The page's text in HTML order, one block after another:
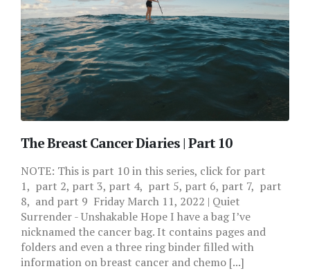
The Breast Cancer Diaries | Part 10
NOTE: This is part 10 in this series, click for part
1, part 2, part 3, part 4, part 5, part 6, part 7, part
8, and part 9 Friday March 11, 2022 | Quiet
Surrender - Unshakable Hope I have a bag I’ve
nicknamed the cancer bag. It contains pages and
folders and even a three ring binder filled with
information on breast cancer and chemo [...]